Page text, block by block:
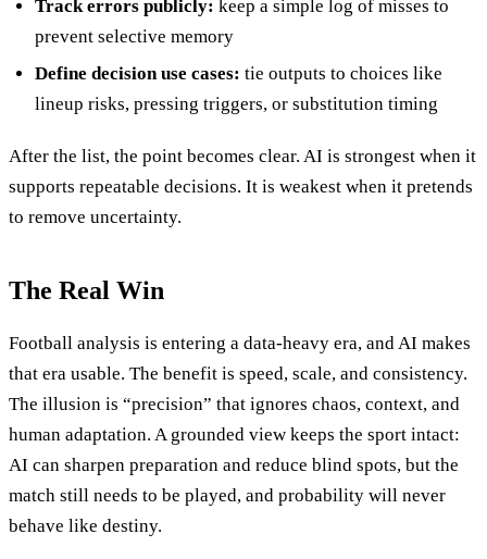
Track errors publicly: keep a simple log of misses to
prevent selective memory
Define decision use cases: tie outputs to choices like
lineup risks, pressing triggers, or substitution timing
After the list, the point becomes clear. AI is strongest when it
supports repeatable decisions. It is weakest when it pretends
to remove uncertainty.
The Real Win
Football analysis is entering a data-heavy era, and AI makes
that era usable. The benefit is speed, scale, and consistency.
The illusion is “precision” that ignores chaos, context, and
human adaptation. A grounded view keeps the sport intact:
AI can sharpen preparation and reduce blind spots, but the
match still needs to be played, and probability will never
behave like destiny.